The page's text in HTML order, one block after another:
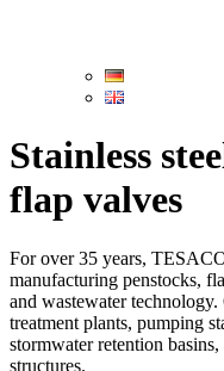
Stainless
flap valves
For over 35 years,
manufacturing penstocks,
and wastewater
treatment plants, pumping
stormwater retention
structures.